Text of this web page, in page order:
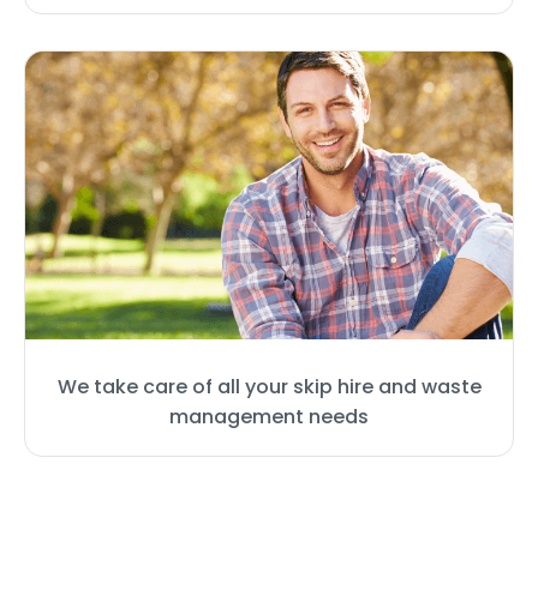
We take care of all your skip hire and waste
management needs